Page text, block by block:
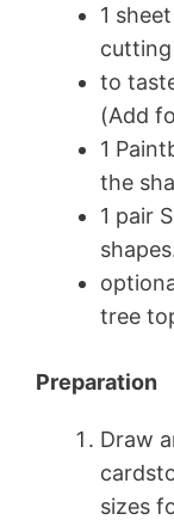
1
to
(Add
1
the
1 pair
tree
Preparation
Draw
sizes